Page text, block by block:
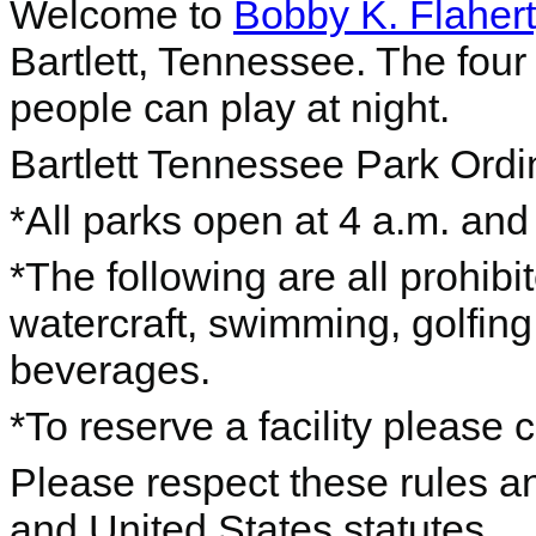
Welcome to Bobby K.
Bartlett, Tennessee. The
people can play at night.
Bartlett Tennessee Park
*All parks open at 4 a.m.
*The following are all
watercraft, swimming,
beverages.
*To reserve a facility please
Please respect these rules